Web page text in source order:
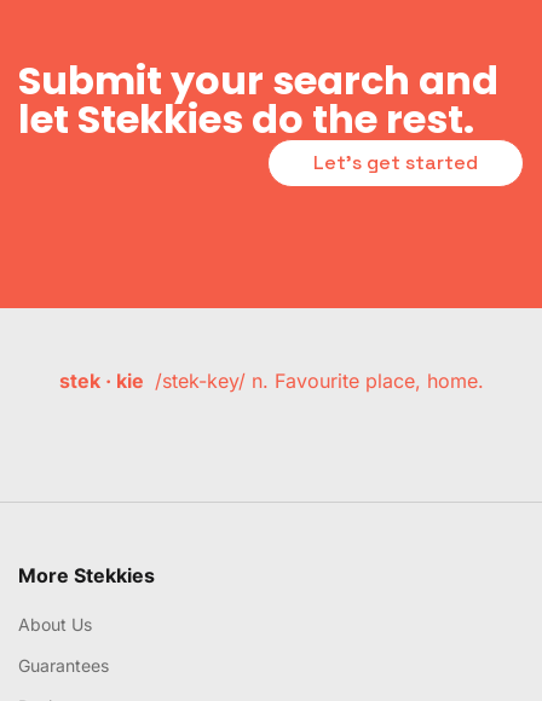
Submit your search and
let Stekkies do the rest.
Let's get started
stek · kie /stek-key/ n. Favourite place, home.
More Stekkies
About Us
Guarantees